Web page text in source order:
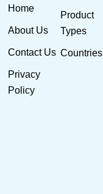
Home
About Us
Contact Us
Privacy
Policy
Product
Types
Countries